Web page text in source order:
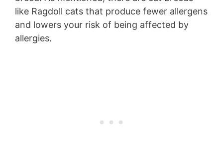
like Ragdoll cats that produce fewer allergens
and lowers your risk of being affected by
allergies.